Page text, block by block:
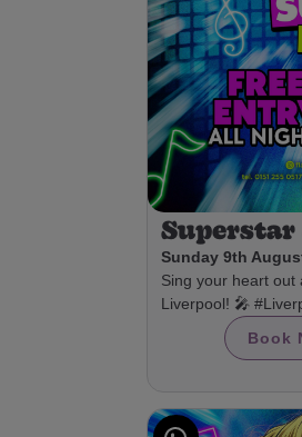
Superstar
Sunday 9th
Sing your heart out
Liverpool! 🎤
Book